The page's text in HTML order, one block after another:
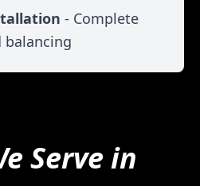
- Complete
Serve in